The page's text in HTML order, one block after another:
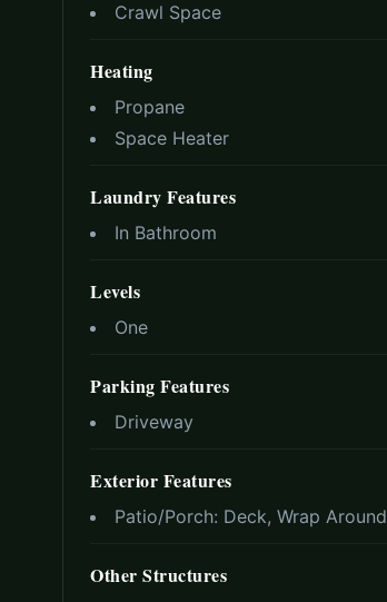
Crawl Space
Heating
Propane
Space Heater
Laundry Features
In Bathroom
Levels
One
Parking Features
Driveway
Exterior Features
Patio/Porch: Deck, Wrap Around
Other Structures